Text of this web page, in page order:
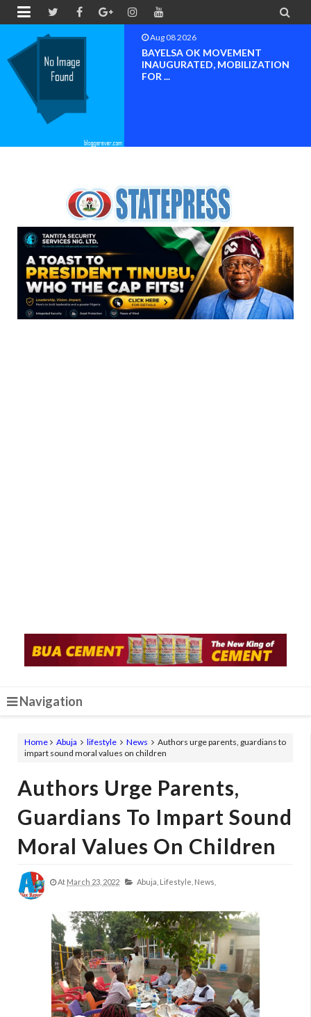
 
Aug 08 2026
PETER OBI ATTENDS PROF.
OROGBU’S EMPOWERMENT
PROGR...
Navigation
Home Abuja lifestyle News
Authors urge parents, guardians to
impart sound moral values on children
Authors Urge Parents,
Guardians To Impart Sound
Moral Values On Children
At March 23, 2022 Abuja, Lifestyle, News,